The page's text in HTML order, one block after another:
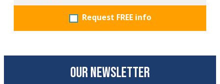
Request FREE info
OUR NEWSLETTER